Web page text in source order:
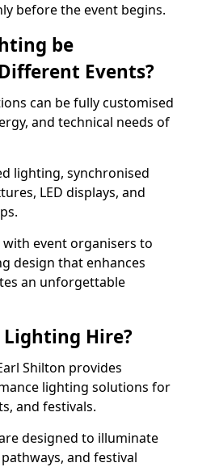
before the event begins.
be
Events?
can be fully customised
and technical needs of
lighting, synchronised
LED displays, and
event organisers to
design that enhances
an unforgettable
Hire?
Shilton provides
lighting solutions for
and festivals.
designed to illuminate
and festival